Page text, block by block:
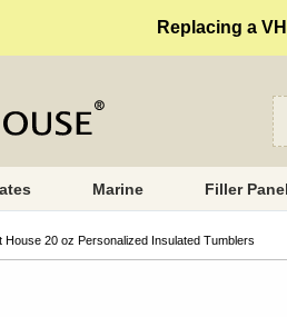
Replacing a
Marine Filler
House 20 oz Personalized Insulated Tumblers